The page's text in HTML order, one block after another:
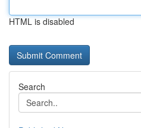
HTML is disabled
Search